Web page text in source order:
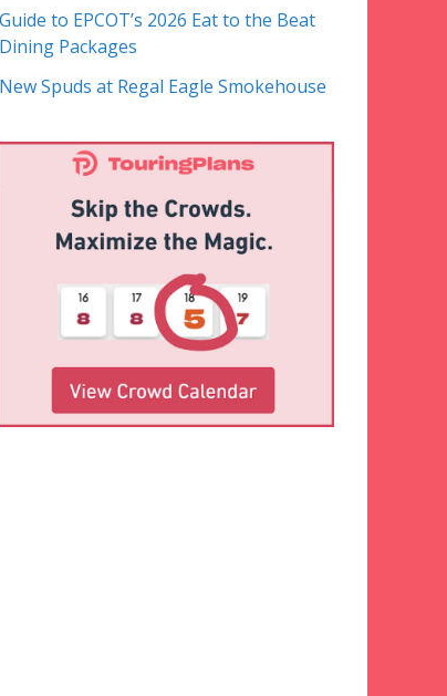
Guide to EPCOT’s 2026 Eat to the Beat
Dining Packages
New Spuds at Regal Eagle Smokehouse